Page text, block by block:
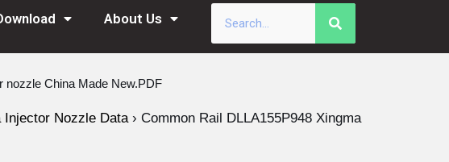
About Us
nozzle China Made New.PDF
Injector Nozzle Data › Common Rail DLLA155P948 Xingma